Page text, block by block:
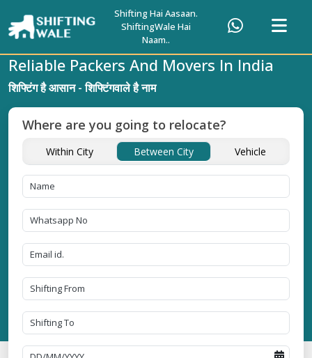
Shifting Hai Aasaan.
ShiftingWale Hai
Naam..
Reliable Packers And Movers In India
शिफ्टिंग है आसान - शिफ्टिंगवाले है नाम
Where are you going to relocate?
Within City Between City Vehicle